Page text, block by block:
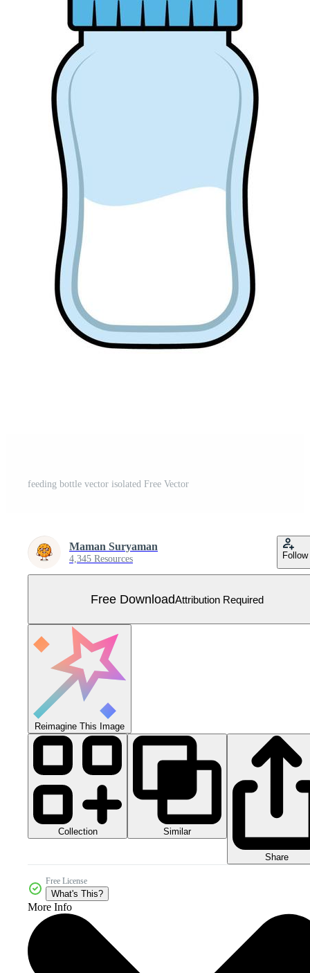
feeding bottle vector isolated Free Vector
Maman Suryaman
4,345 Resources Follow
Free DownloadAttribution Required
Reimagine This Image
Collection Similar
Share
Free License
What's This?
More Info